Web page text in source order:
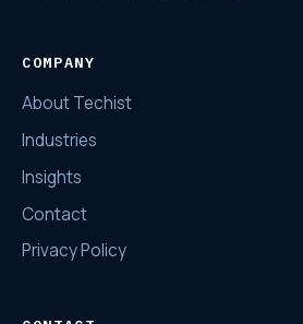
COMPANY
About Techist
Industries
Insights
Contact
Privacy Policy